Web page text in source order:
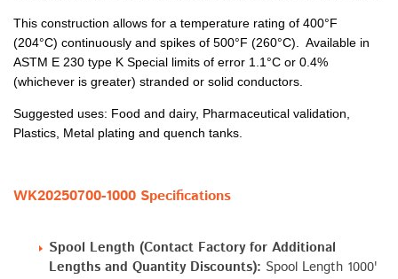
This construction allows for a temperature rating of 400°F
(204°C) continuously and spikes of 500°F (260°C). Available in
ASTM E 230 type K Special limits of error 1.1°C or 0.4%
(whichever is greater) stranded or solid conductors.
Suggested uses: Food and dairy, Pharmaceutical validation,
Plastics, Metal plating and quench tanks.
WK20250700-1000 Specifications
Spool Length (Contact Factory for Additional
Lengths and Quantity Discounts): Spool Length 1000'